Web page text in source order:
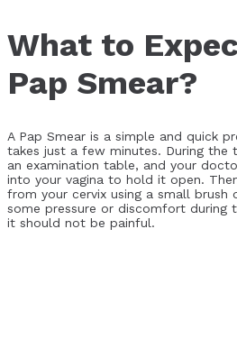
What to
Pap Smear?
A Pap Smear is a simple and quick
takes just a few minutes. During
an examination table, and your
into your vagina to hold it open.
from your cervix using a small brush
some pressure or discomfort during
it should not be painful.